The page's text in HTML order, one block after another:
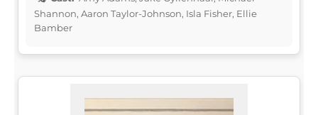
Shannon, Aaron Taylor-Johnson, Isla Fisher, Ellie
Bamber